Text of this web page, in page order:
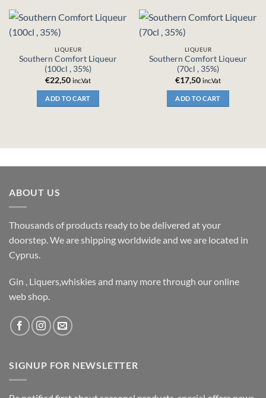
LIQUEUR
Southern Comfort Liqueur
(100cl , 35%)
€22,50 inc.Vat
ADD TO CART
LIQUEUR
Southern Comfort Liqueur
(70cl , 35%)
€17,50 inc.Vat
ADD TO CART
ABOUT US
Thousands of products ready to be delivered at your
doorstep. We are shipping worldwide and we are located in
Cyprus.
Gin , Liquers,whiskies and many more through our online
web shop.
SIGNUP FOR NEWSLETTER